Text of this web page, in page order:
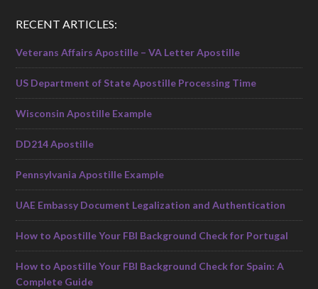
RECENT ARTICLES:
Veterans Affairs Apostille – VA Letter Apostille
US Department of State Apostille Processing Time
Wisconsin Apostille Example
DD214 Apostille
Pennsylvania Apostille Example
UAE Embassy Document Legalization and Authentication
How to Apostille Your FBI Background Check for Portugal
How to Apostille Your FBI Background Check for Spain: A
Complete Guide